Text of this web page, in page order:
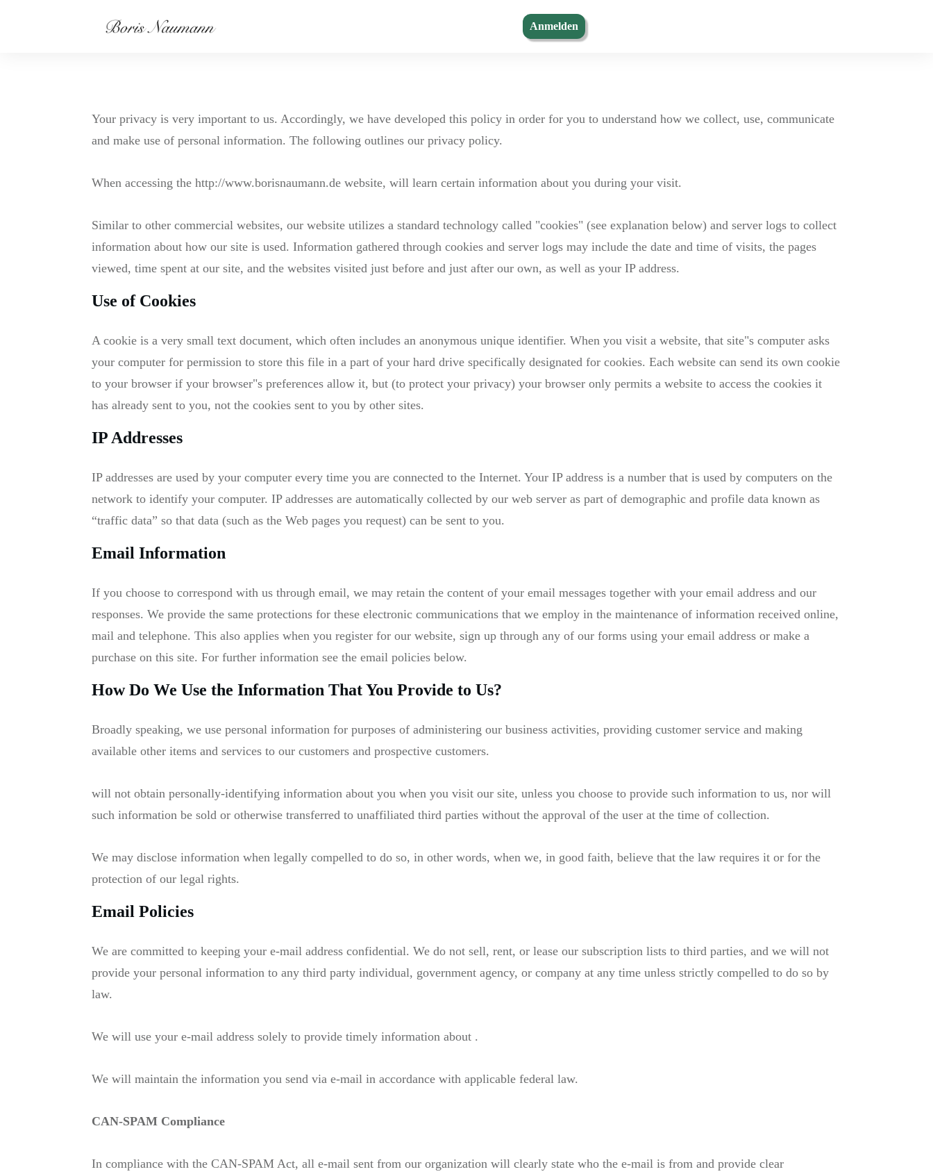
Anmelden
Your privacy is very important to us. Accordingly, we have developed this policy in order for you to understand how we collect, use, communicate
and make use of personal information. The following outlines our privacy policy.
When accessing the http://www.borisnaumann.de website, will learn certain information about you during your visit.
Similar to other commercial websites, our website utilizes a standard technology called "cookies" (see explanation below) and server logs to collect
information about how our site is used. Information gathered through cookies and server logs may include the date and time of visits, the pages
viewed, time spent at our site, and the websites visited just before and just after our own, as well as your IP address.
Use of Cookies
A cookie is a very small text document, which often includes an anonymous unique identifier. When you visit a website, that site"s computer asks
your computer for permission to store this file in a part of your hard drive specifically designated for cookies. Each website can send its own cookie
to your browser if your browser"s preferences allow it, but (to protect your privacy) your browser only permits a website to access the cookies it
has already sent to you, not the cookies sent to you by other sites.
IP Addresses
IP addresses are used by your computer every time you are connected to the Internet. Your IP address is a number that is used by computers on the
network to identify your computer. IP addresses are automatically collected by our web server as part of demographic and profile data known as
“traffic data” so that data (such as the Web pages you request) can be sent to you.
Email Information
If you choose to correspond with us through email, we may retain the content of your email messages together with your email address and our
responses. We provide the same protections for these electronic communications that we employ in the maintenance of information received online,
mail and telephone. This also applies when you register for our website, sign up through any of our forms using your email address or make a
purchase on this site. For further information see the email policies below.
How Do We Use the Information That You Provide to Us?
Broadly speaking, we use personal information for purposes of administering our business activities, providing customer service and making
available other items and services to our customers and prospective customers.
will not obtain personally-identifying information about you when you visit our site, unless you choose to provide such information to us, nor will
such information be sold or otherwise transferred to unaffiliated third parties without the approval of the user at the time of collection.
We may disclose information when legally compelled to do so, in other words, when we, in good faith, believe that the law requires it or for the
protection of our legal rights.
Email Policies
We are committed to keeping your e-mail address confidential. We do not sell, rent, or lease our subscription lists to third parties, and we will not
provide your personal information to any third party individual, government agency, or company at any time unless strictly compelled to do so by
law.
We will use your e-mail address solely to provide timely information about .
We will maintain the information you send via e-mail in accordance with applicable federal law.
CAN-SPAM Compliance
In compliance with the CAN-SPAM Act, all e-mail sent from our organization will clearly state who the e-mail is from and provide clear